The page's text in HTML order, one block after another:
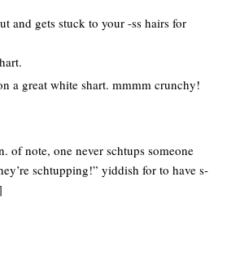
and gets stuck to your -ss hairs for
a great white shart. mmmm crunchy!
of note, one never schtups someone
schtupping!” yiddish for to have s-